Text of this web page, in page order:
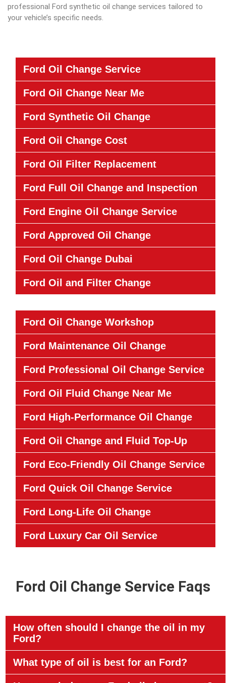
professional Ford synthetic oil change services tailored to
your vehicle’s specific needs.
Ford Oil Change Service
Ford Oil Change Near Me
Ford Synthetic Oil Change
Ford Oil Change Cost
Ford Oil Filter Replacement
Ford Full Oil Change and Inspection
Ford Engine Oil Change Service
Ford Approved Oil Change
Ford Oil Change Dubai
Ford Oil and Filter Change
Ford Oil Change Workshop
Ford Maintenance Oil Change
Ford Professional Oil Change Service
Ford Oil Fluid Change Near Me
Ford High-Performance Oil Change
Ford Oil Change and Fluid Top-Up
Ford Eco-Friendly Oil Change Service
Ford Quick Oil Change Service
Ford Long-Life Oil Change
Ford Luxury Car Oil Service
Ford Oil Change Service Faqs
How often should I change the oil in my
Ford?
What type of oil is best for an Ford?